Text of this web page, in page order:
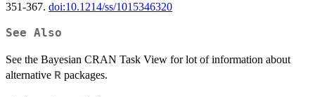
351-367. doi:10.1214/ss/1015346320
See Also
See the Bayesian CRAN Task View for lot of information about
alternative R packages.